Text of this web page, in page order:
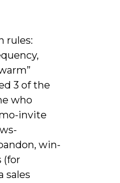
rules:
3 of the
who
invite
win-
(for
sales